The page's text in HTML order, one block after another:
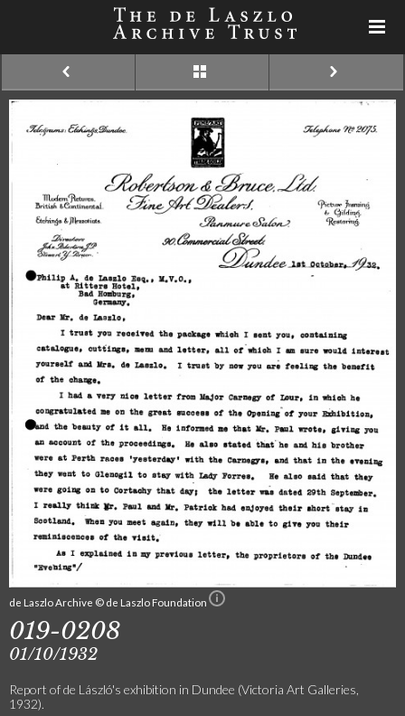
de Laszlo Archive © de Laszlo Foundation
019-0208
01/10/1932
Report of de László's exhibition in Dundee (Victoria Art Galleries,
1932).